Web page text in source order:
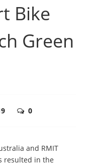
Bike
Green
0
and RMIT
resulted in the